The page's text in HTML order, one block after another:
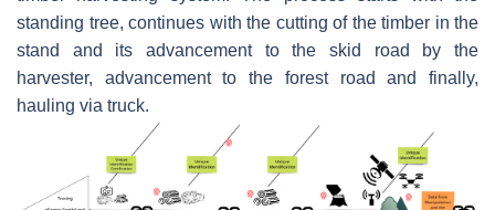
standing tree, continues with the cutting of the timber in the
stand and its advancement to the skid road by the
harvester, advancement to the forest road and finally,
hauling via truck.